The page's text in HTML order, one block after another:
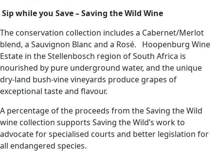
Sip while you Save – Saving the Wild Wine
The conservation collection includes a Cabernet/Merlot
blend, a Sauvignon Blanc and a Rosé. Hoopenburg Wine
Estate in the Stellenbosch region of South Africa is
nourished by pure underground water, and the unique
dry-land bush-vine vineyards produce grapes of
exceptional taste and flavour.
A percentage of the proceeds from the Saving the Wild
wine collection supports Saving the Wild’s work to
advocate for specialised courts and better legislation for
all endangered species.